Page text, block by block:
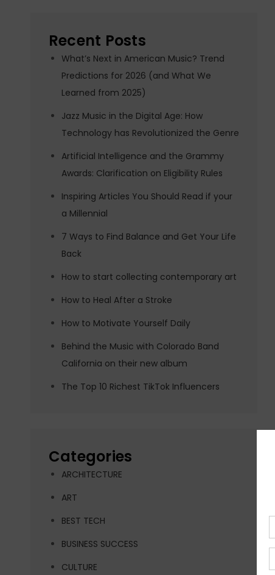
Recent Posts
What’s Next in American Music? Trend
Predictions for 2026 (and What We
Learned from 2025)
Jazz Music in the Digital Age: How
Technology has Revolutionized the Genre
Artificial Intelligence and the Grammy
Awards: Clarification on Eligibility Rules
Inspiring Articles You Should Read if your
a Millennial
7 Ways to Find Balance and Get Your Life
Back
How to start collecting contemporary art
How to Heal After a Stroke
How to Motivate Yourself Daily
Behind the Music with Colorado Band
California on their new album
The Top 10 Richest TikTok Influencers
Categories
ARCHITECTURE
ART
BEST TECH
BUSINESS SUCCESS
CULTURE